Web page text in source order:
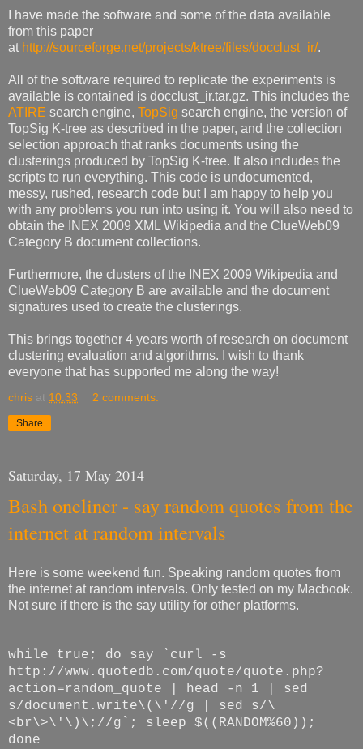
I have made the software and some of the data available
from this paper
at http://sourceforge.net/projects/ktree/files/docclust_ir/.
All of the software required to replicate the experiments is
available is contained is docclust_ir.tar.gz. This includes the
ATIRE search engine, TopSig search engine, the version of
TopSig K-tree as described in the paper, and the collection
selection approach that ranks documents using the
clusterings produced by TopSig K-tree. It also includes the
scripts to run everything. This code is undocumented,
messy, rushed, research code but I am happy to help you
with any problems you run into using it. You will also need to
obtain the INEX 2009 XML Wikipedia and the ClueWeb09
Category B document collections.
Furthermore, the clusters of the INEX 2009 Wikipedia and
ClueWeb09 Category B are available and the document
signatures used to create the clusterings.
This brings together 4 years worth of research on document
clustering evaluation and algorithms. I wish to thank
everyone that has supported me along the way!
chris at 10:33 2 comments:
Share
Saturday, 17 May 2014
Bash oneliner - say random quotes from the
internet at random intervals
Here is some weekend fun. Speaking random quotes from
the internet at random intervals. Only tested on my Macbook.
Not sure if there is the say utility for other platforms.
while true; do say `curl -s
http://www.quotedb.com/quote/quote.php?
action=random_quote | head -n 1 | sed
s/document.write\(\'//g | sed s/\
<br\>\'\)\;//g`; sleep $((RANDOM%60));
done